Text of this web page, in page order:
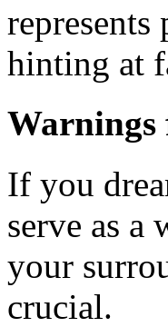
hinting at
Warnings
If you
serve as
your
crucial.